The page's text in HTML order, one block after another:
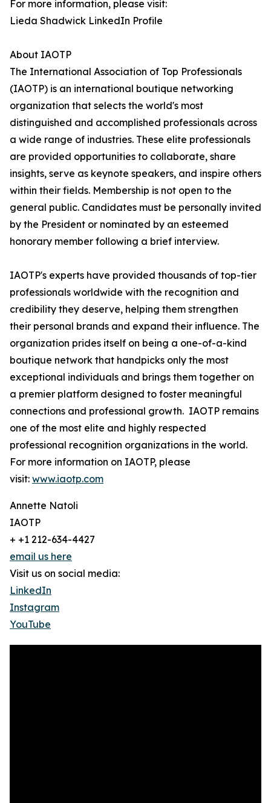
For more information, please visit:
Lieda Shadwick LinkedIn Profile
About IAOTP
The International Association of Top Professionals
(IAOTP) is an international boutique networking
organization that selects the world's most
distinguished and accomplished professionals across
a wide range of industries. These elite professionals
are provided opportunities to collaborate, share
insights, serve as keynote speakers, and inspire others
within their fields. Membership is not open to the
general public. Candidates must be personally invited
by the President or nominated by an esteemed
honorary member following a brief interview.
IAOTP's experts have provided thousands of top-tier
professionals worldwide with the recognition and
credibility they deserve, helping them strengthen
their personal brands and expand their influence. The
organization prides itself on being a one-of-a-kind
boutique network that handpicks only the most
exceptional individuals and brings them together on
a premier platform designed to foster meaningful
connections and professional growth. IAOTP remains
one of the most elite and highly respected
professional recognition organizations in the world.
For more information on IAOTP, please
visit: www.iaotp.com
Annette Natoli
IAOTP
+ +1 212-634-4427
email us here
Visit us on social media:
LinkedIn
Instagram
YouTube